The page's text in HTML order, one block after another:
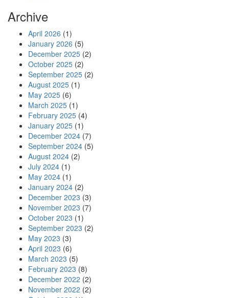
Archive
April 2026 (1)
January 2026 (5)
December 2025 (2)
October 2025 (2)
September 2025 (2)
August 2025 (1)
May 2025 (6)
March 2025 (1)
February 2025 (4)
January 2025 (1)
December 2024 (7)
September 2024 (5)
August 2024 (2)
July 2024 (1)
May 2024 (1)
January 2024 (2)
December 2023 (3)
November 2023 (7)
October 2023 (1)
September 2023 (2)
May 2023 (3)
April 2023 (6)
March 2023 (5)
February 2023 (8)
December 2022 (2)
November 2022 (2)